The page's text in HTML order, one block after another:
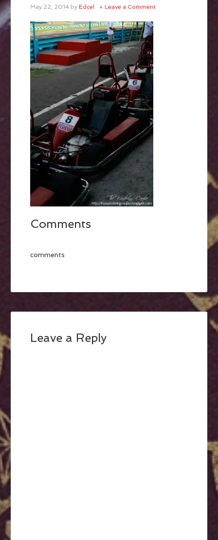
May 22, 2014 byEdcel Leave a Comment
Comments
comments
Leave a Reply